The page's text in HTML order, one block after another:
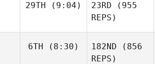
29TH (9:04) 23RD (955
REPS)
6TH (8:30) 182ND (856
REPS)